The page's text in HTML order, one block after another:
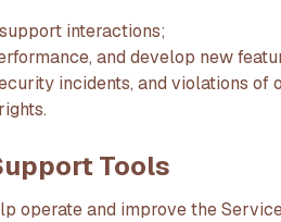
interactions;
and develop new
incidents, and violations of
Tools
operate and improve the